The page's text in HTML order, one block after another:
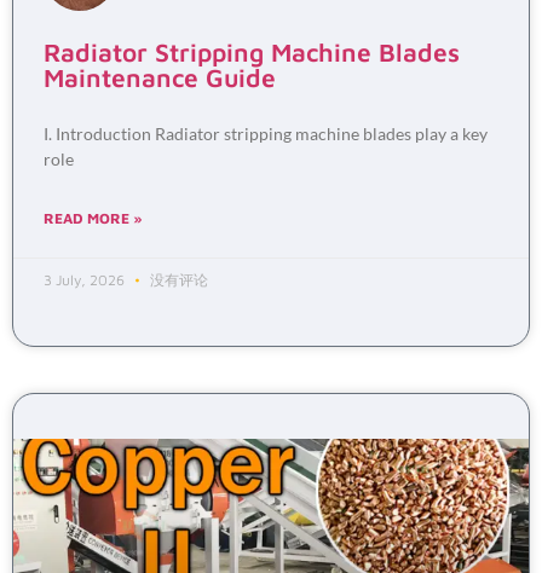
Radiator Stripping Machine Blades
Maintenance Guide
I. Introduction Radiator stripping machine blades play a key
role
READ MORE »
3 July, 2026 没有评论